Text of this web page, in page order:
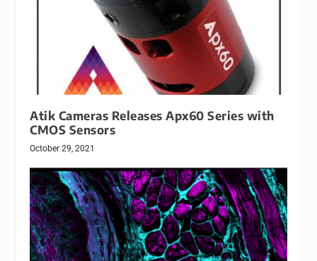
Atik Cameras Releases Apx60 Series with
CMOS Sensors
October 29, 2021